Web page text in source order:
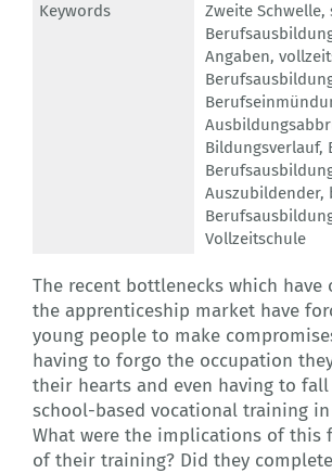
Keywords
Zweite Schwelle,
Angaben,
Bildungsverlauf,
Auszubildender,
Vollzeitschule
The recent bottlenecks which have
the apprenticeship market have
young people to make
having to forgo the occupation
their hearts and even having to fall
school-based vocational training in
What were the implications of this
of their training? Did they